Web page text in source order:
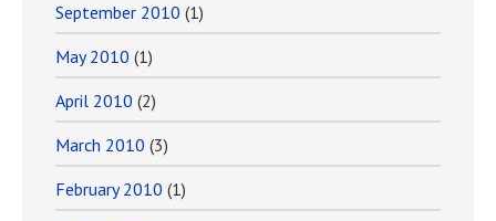
September 2010 (1)
May 2010 (1)
April 2010 (2)
March 2010 (3)
February 2010 (1)